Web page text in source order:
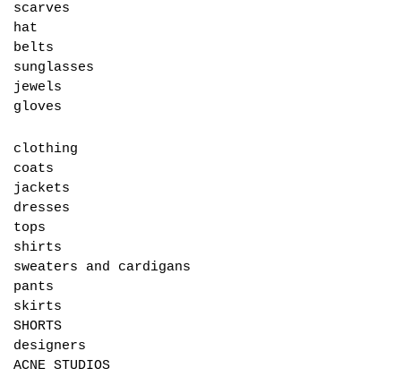
scarves
hat
belts
sunglasses
jewels
gloves
clothing
coats
jackets
dresses
tops
shirts
sweaters and cardigans
pants
skirts
SHORTS
designers
ACNE STUDIOS